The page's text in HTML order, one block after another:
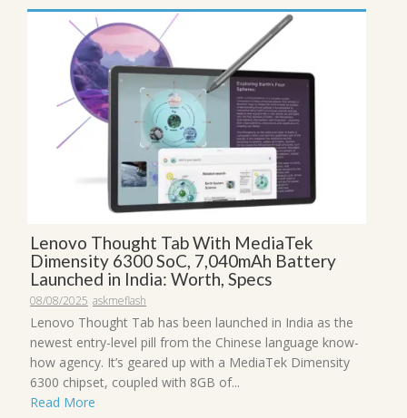
Lenovo Thought Tab With MediaTek
Dimensity 6300 SoC, 7,040mAh Battery
Launched in India: Worth, Specs
08/08/2025 askmeflash
Lenovo Thought Tab has been launched in India as the
newest entry-level pill from the Chinese language know-
how agency. It’s geared up with a MediaTek Dimensity
6300 chipset, coupled with 8GB of...
Read More